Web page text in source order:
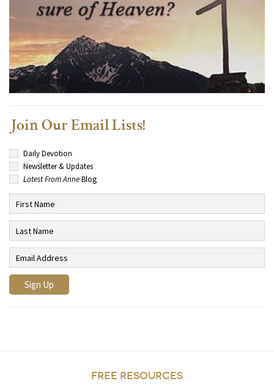
Join Our Email Lists!
Daily Devotion
Newsletter & Updates
Latest From AnneBlog
FREE RESOURCES